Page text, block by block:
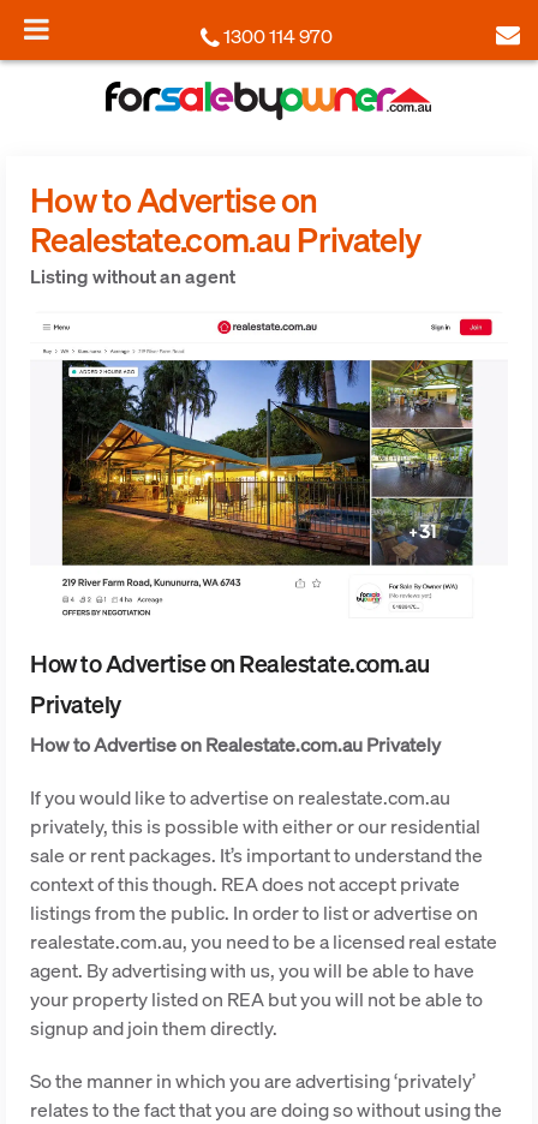
1300 114 970
How to Advertise on
Realestate.com.au Privately
Listing without an agent
How to Advertise on Realestate.com.au
Privately
How to Advertise on Realestate.com.au Privately
If you would like to advertise on realestate.com.au
privately, this is possible with either or our residential
sale or rent packages. It’s important to understand the
context of this though. REA does not accept private
listings from the public. In order to list or advertise on
realestate.com.au, you need to be a licensed real estate
agent. By advertising with us, you will be able to have
your property listed on REA but you will not be able to
signup and join them directly.
So the manner in which you are advertising ‘privately’
relates to the fact that you are doing so without using the